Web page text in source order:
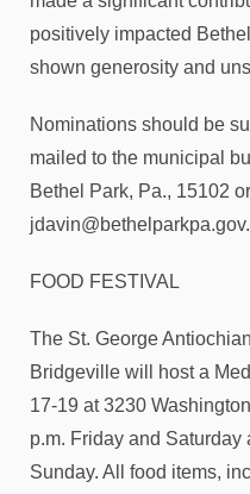
positively impacted
shown generosity and
Nominations should be
mailed to the municipal
Bethel Park, Pa., 15102
jdavin@bethelparkpa.gov.
FOOD FESTIVAL
The St. George
Bridgeville will host a
17-19 at 3230
p.m. Friday and Saturday
Sunday. All food items,